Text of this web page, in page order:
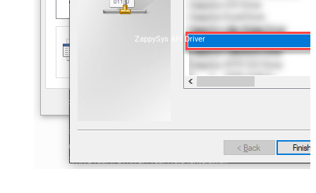
ZappySys API Driver